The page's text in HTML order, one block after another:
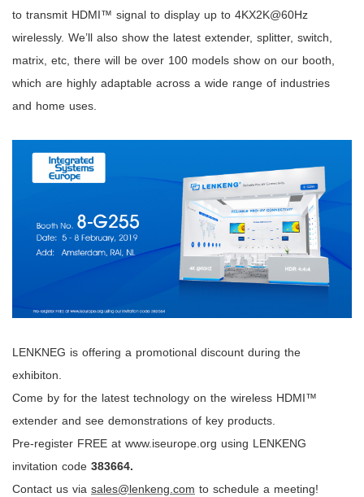
to transmit HDMI™ signal to display up to 4KX2K@60Hz
wirelessly. We’ll also show the latest extender, splitter, switch,
matrix, etc, there will be over 100 models show on our booth,
which are highly adaptable across a wide range of industries
and home uses.
LENKNEG is offering a promotional discount during the
exhibiton.
Come by for the latest technology on the wireless HDMI™
extender and see demonstrations of key products.
Pre-register FREE at www.iseurope.org using LENKENG
invitation code 383664.
Contact us via sales@lenkeng.com to schedule a meeting!